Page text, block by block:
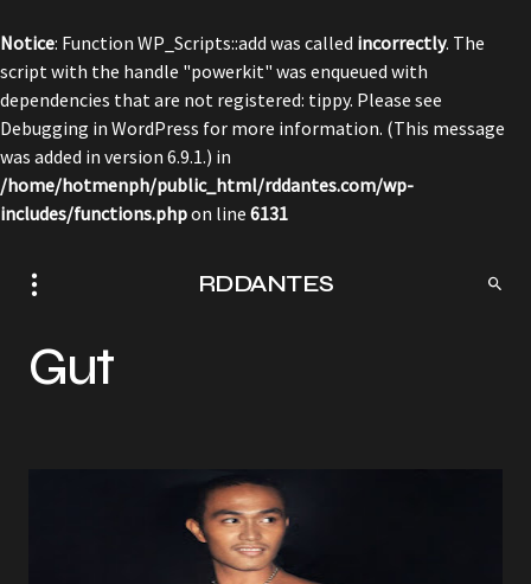
Notice: Function WP_Scripts::add was called incorrectly. The
script with the handle "powerkit" was enqueued with
dependencies that are not registered: tippy. Please see
Debugging in WordPress for more information. (This message
was added in version 6.9.1.) in
/home/hotmenph/public_html/rddantes.com/wp-
includes/functions.phpon line 6131
RDDANTES
Gut